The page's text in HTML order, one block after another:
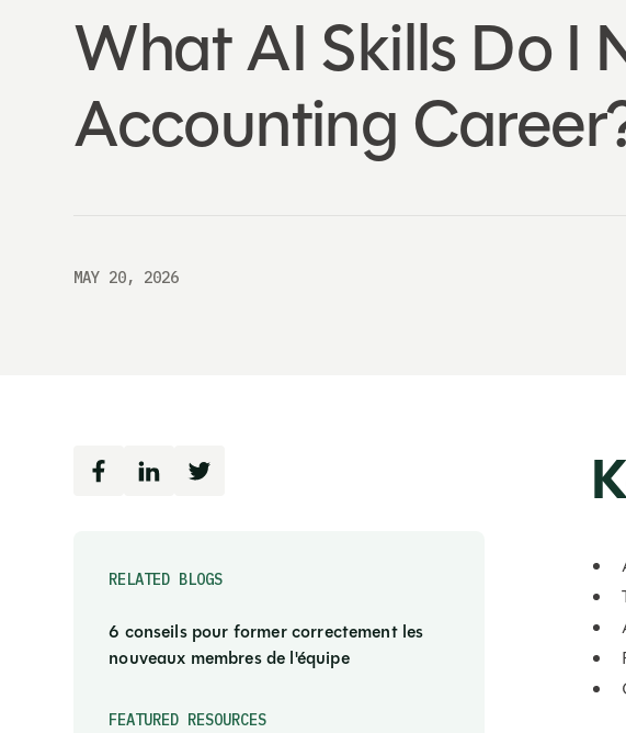
What AI Skills Do I
Accounting
MAY 20, 2026
RELATED BLOGS
6 conseils pour former correctement les
nouveaux membres de l'équipe
FEATURED RESOURCES